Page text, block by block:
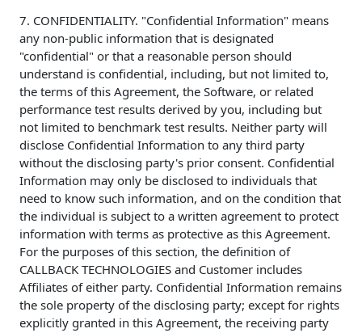
7. CONFIDENTIALITY. "Confidential Information" means
any non-public information that is designated
"confidential" or that a reasonable person should
understand is confidential, including, but not limited to,
the terms of this Agreement, the Software, or related
performance test results derived by you, including but
not limited to benchmark test results. Neither party will
disclose Confidential Information to any third party
without the disclosing party's prior consent. Confidential
Information may only be disclosed to individuals that
need to know such information, and on the condition that
the individual is subject to a written agreement to protect
information with terms as protective as this Agreement.
For the purposes of this section, the definition of
CALLBACK TECHNOLOGIES and Customer includes
Affiliates of either party. Confidential Information remains
the sole property of the disclosing party; except for rights
explicitly granted in this Agreement, the receiving party